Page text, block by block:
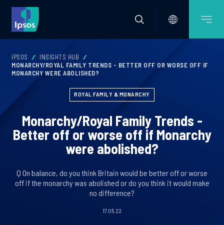
IPSOS
INSIGHTS HUB
MONARCHY/ROYAL FAMILY TRENDS - BETTER OFF OR WORSE OFF IF
MONARCHY WERE ABOLISHED?
ROYAL FAMILY & MONARCHY
Monarchy/Royal Family Trends -
Better off or worse off if Monarchy
were abolished?
Q On balance, do you think Britain would be better off or worse
off if the monarchy was abolished or do you think it would make
no difference?
17.05.22